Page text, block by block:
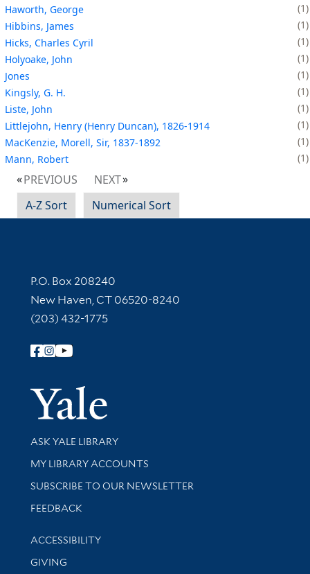
Haworth, George
1
Hibbins, James
1
Hicks, Charles Cyril
1
Holyoake, John
1
Jones
1
Kingsly, G. H.
1
Liste, John
1
Littlejohn, Henry (Henry Duncan), 1826-1914
1
MacKenzie, Morell, Sir, 1837-1892
1
Mann, Robert
1
PREVIOUS
NEXT
A-Z Sort
Numerical Sort
Contact Information
P.O. Box 208240
New Haven, CT 06520-8240
(203) 432-1775
Follow Yale Library
Yale
Library Services
ASK YALE LIBRARY
Get research help and support
MY LIBRARY ACCOUNTS
SUBSCRIBE TO OUR NEWSLETTER
Stay updated with library news and events
FEEDBACK
Library Information
ACCESSIBILITY
GIVING